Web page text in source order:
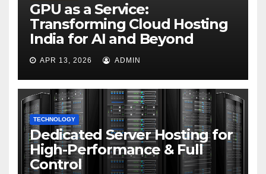
GPU as a Service:
Transforming Cloud Hosting
India for AI and Beyond
APR 13, 2026 ADMIN
TECHNOLOGY
Dedicated Server Hosting for
High-Performance & Full
Control